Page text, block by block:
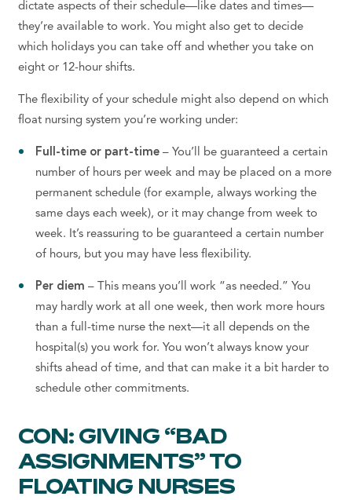
dictate aspects of their schedule—like dates and times—
they’re available to work. You might also get to decide
which holidays you can take off and whether you take on
eight or 12-hour shifts.
The flexibility of your schedule might also depend on which
float nursing system you’re working under:
Full-time or part-time – You’ll be guaranteed a certain
number of hours per week and may be placed on a more
permanent schedule (for example, always working the
same days each week), or it may change from week to
week. It’s reassuring to be guaranteed a certain number
of hours, but you may have less flexibility.
Per diem – This means you’ll work “as needed.” You
may hardly work at all one week, then work more hours
than a full-time nurse the next—it all depends on the
hospital(s) you work for. You won’t always know your
shifts ahead of time, and that can make it a bit harder to
schedule other commitments.
CON: GIVING “BAD
ASSIGNMENTS” TO
FLOATING NURSES